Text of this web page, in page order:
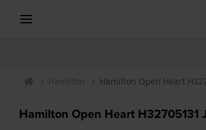
Hamilton Hamilton Open Heart
Hamilton Open Heart H32705131